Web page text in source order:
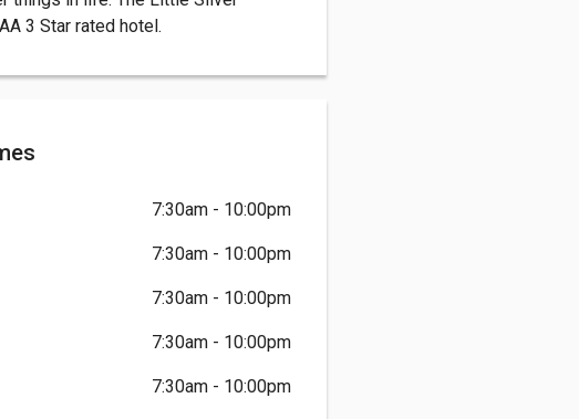
3 Star rated hotel.
7:30am - 10:00pm
7:30am - 10:00pm
7:30am - 10:00pm
7:30am - 10:00pm
7:30am - 10:00pm